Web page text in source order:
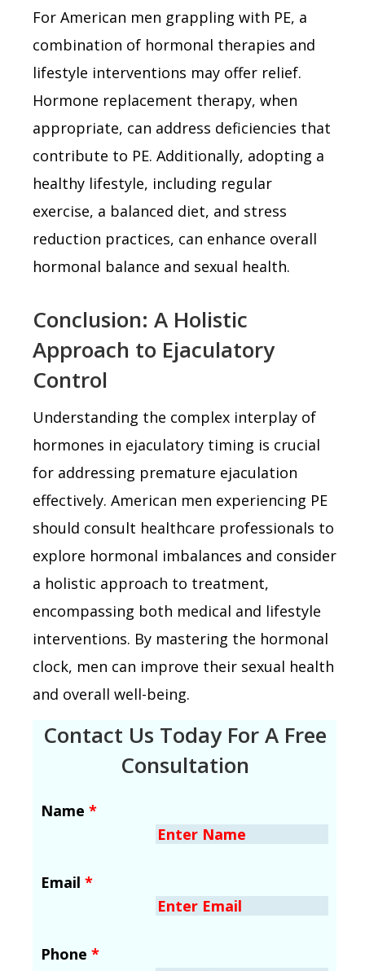
For American men grappling with PE, a
combination of hormonal therapies and
lifestyle interventions may offer relief.
Hormone replacement therapy, when
appropriate, can address deficiencies that
contribute to PE. Additionally, adopting a
healthy lifestyle, including regular
exercise, a balanced diet, and stress
reduction practices, can enhance overall
hormonal balance and sexual health.
Conclusion: A Holistic
Approach to Ejaculatory
Control
Understanding the complex interplay of
hormones in ejaculatory timing is crucial
for addressing premature ejaculation
effectively. American men experiencing PE
should consult healthcare professionals to
explore hormonal imbalances and consider
a holistic approach to treatment,
encompassing both medical and lifestyle
interventions. By mastering the hormonal
clock, men can improve their sexual health
and overall well-being.
Contact Us Today For A Free
Consultation
Name *
Email *
Phone *